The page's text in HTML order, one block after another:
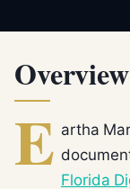
Overview
E artha
Florida